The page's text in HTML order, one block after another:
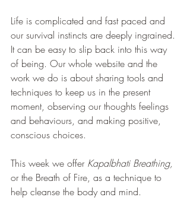
Life is complicated and fast paced and
our survival instincts are deeply ingrained.
It can be easy to slip back into this way
of being. Our whole website and the
work we do is about sharing tools and
techniques to keep us in the present
moment, observing our thoughts feelings
and behaviours, and making positive,
conscious choices.
This week we offer Kapalbhati Breathing,
or the Breath of Fire, as a technique to
help cleanse the body and mind.